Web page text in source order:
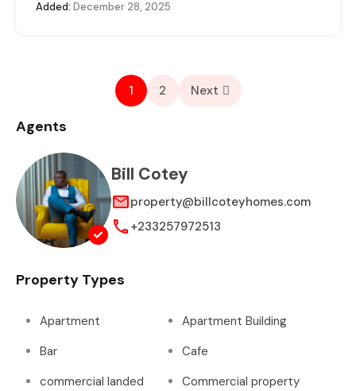
Added: December 28, 2025
1 2 Next
Agents
Bill Cotey
property@billcoteyhomes.com
+233257972513
Property Types
Apartment
Apartment Building
Bar
Cafe
commercial landed
Commercial property